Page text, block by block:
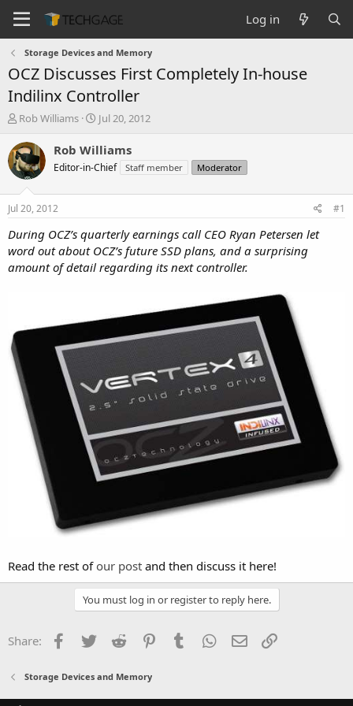
Log in
Storage Devices and Memory
OCZ Discusses First Completely In-house
Indilinx Controller
T
r
e
a
s
t
a
t
e
Rob Williams
S
a
r
t
e
Jul 20, 2012
Rob Williams
Editor-in-Chief Staff member Moderator
Jul 20, 2012 #1
During OCZ’s quarterly earnings call CEO Ryan Petersen let
word out about OCZ’s future SSD plans, and a surprising
amount of detail regarding its next controller.
Read the rest of our post and then discuss it here!
You must log in or register to reply here.
Share: Facebook
Twitter Reddit PinterestTumblr WhatsApp
Email
Storage Devices and Memory